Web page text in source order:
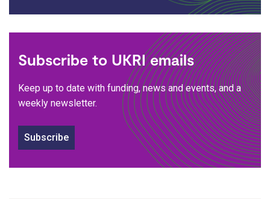
Subscribe to UKRI emails
Keep up to date with funding, news and events, and a
weekly newsletter.
Subscribe